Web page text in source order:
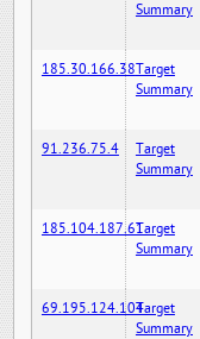
Summary
185.30.166.38Target
Summary
91.236.75.4
Target
Summary
185.104.187.61Target
Summary
69.195.124.104Target
Summary